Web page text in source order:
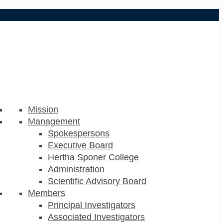
Mission
Management
Spokespersons
Executive Board
Hertha Sponer College
Administration
Scientific Advisory Board
Members
Principal Investigators
Associated Investigators